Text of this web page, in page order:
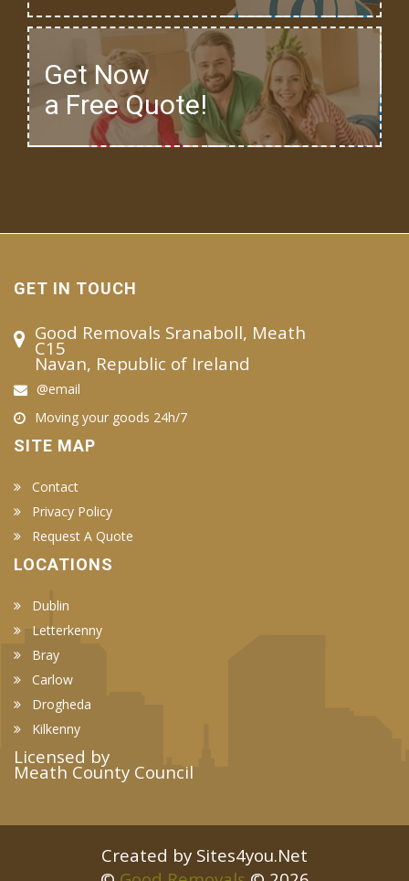
Get Now
a Free Quote!
GET IN TOUCH
Good Removals Sranaboll, Meath
C15
Navan, Republic of Ireland
@email
Moving your goods 24h/7
SITE MAP
Contact
Privacy Policy
Request A Quote
LOCATIONS
Dublin
Letterkenny
Bray
Carlow
Drogheda
Kilkenny
Licensed by
Meath County Council
Created by Sites4you.Net